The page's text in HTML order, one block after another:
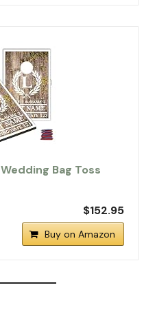
Bag Toss
$152.95
Buy on Amazon